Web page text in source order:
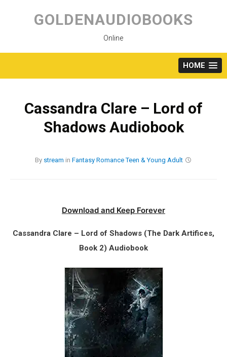
content
GOLDENAUDIOBOOKS
Online
HOME
Cassandra Clare – Lord of
Shadows Audiobook
By stream in Fantasy Romance Teen & Young Adult
Download and Keep Forever
Cassandra Clare – Lord of Shadows (The Dark Artifices,
Book 2) Audiobook